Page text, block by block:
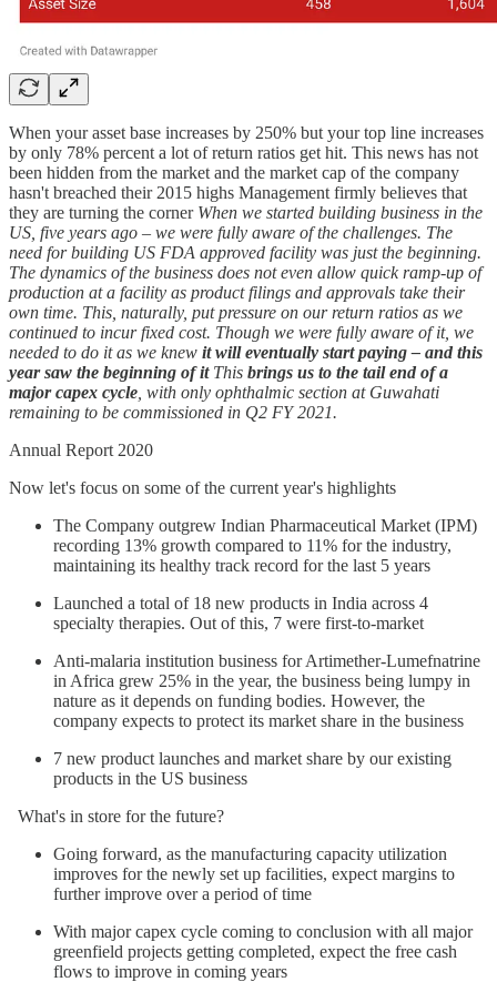
When your asset base increases by 250% but your top line increases
by only 78% percent a lot of return ratios get hit. This news has not
been hidden from the market and the market cap of the company
hasn't breached their 2015 highs Management firmly believes that
they are turning the corner When we started building business in the
US, five years ago – we were fully aware of the challenges. The
need for building US FDA approved facility was just the beginning.
The dynamics of the business does not even allow quick ramp-up of
production at a facility as product filings and approvals take their
own time. This, naturally, put pressure on our return ratios as we
continued to incur fixed cost. Though we were fully aware of it, we
needed to do it as we knew it will eventually start paying – and this
year saw the beginning of it This brings us to the tail end of a
major capex cycle , with only ophthalmic section at Guwahati
remaining to be commissioned in Q2 FY 2021.
Annual Report 2020
Now let's focus on some of the current year's highlights
The Company outgrew Indian Pharmaceutical Market (IPM)
recording 13% growth compared to 11% for the industry,
maintaining its healthy track record for the last 5 years
Launched a total of 18 new products in India across 4
specialty therapies. Out of this, 7 were first-to-market
Anti-malaria institution business for Artimether-Lumefnatrine
in Africa grew 25% in the year, the business being lumpy in
nature as it depends on funding bodies. However, the
company expects to protect its market share in the business
7 new product launches and market share by our existing
products in the US business
What's in store for the future?
Going forward, as the manufacturing capacity utilization
improves for the newly set up facilities, expect margins to
further improve over a period of time
With major capex cycle coming to conclusion with all major
greenfield projects getting completed, expect the free cash
flows to improve in coming years